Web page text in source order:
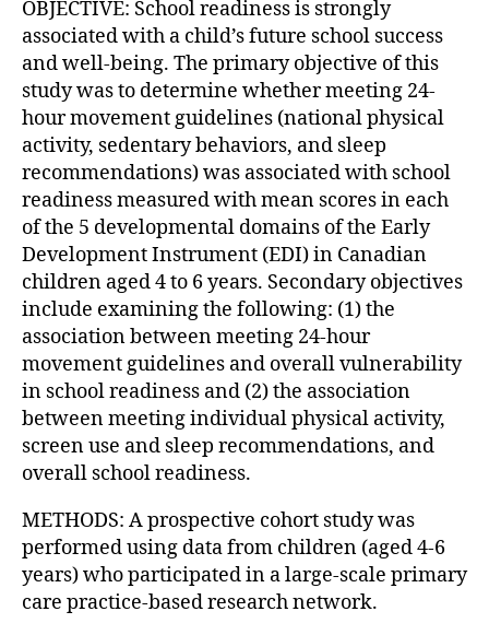
OBJECTIVE: School readiness is strongly
associated with a child’s future school success
and well-being. The primary objective of this
study was to determine whether meeting 24-
hour movement guidelines (national physical
activity, sedentary behaviors, and sleep
recommendations) was associated with school
readiness measured with mean scores in each
of the 5 developmental domains of the Early
Development Instrument (EDI) in Canadian
children aged 4 to 6 years. Secondary objectives
include examining the following: (1) the
association between meeting 24-hour
movement guidelines and overall vulnerability
in school readiness and (2) the association
between meeting individual physical activity,
screen use and sleep recommendations, and
overall school readiness.
METHODS: A prospective cohort study was
performed using data from children (aged 4-6
years) who participated in a large-scale primary
care practice-based research network.